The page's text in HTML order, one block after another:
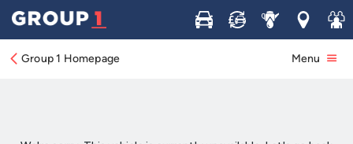
Buy Sell ServiceLocations
Join
Group 1 Homepage Menu